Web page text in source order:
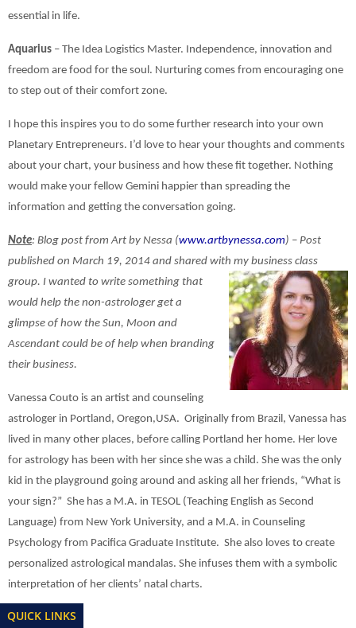
QUICK LINKS
essential in life.
Aquarius – The Idea Logistics Master. Independence, innovation and
freedom are food for the soul. Nurturing comes from encouraging one
to step out of their comfort zone.
I hope this inspires you to do some further research into your own
Planetary Entrepreneurs. I’d love to hear your thoughts and comments
about your chart, your business and how these fit together. Nothing
would make your fellow Gemini happier than spreading the
information and getting the conversation going.
Note: Blog post from Art by Nessa (www.artbynessa.com) – Post
published on March 19, 2014 and shared with my business class
group. I wanted to write something that
would help the non-astrologer get a
glimpse of how the Sun, Moon and
Ascendant could be of help when branding
their business.
Vanessa Couto is an artist and counseling
astrologer in Portland, Oregon,USA. Originally from Brazil, Vanessa has
lived in many other places, before calling Portland her home. Her love
for astrology has been with her since she was a child. She was the only
kid in the playground going around and asking all her friends, “What is
your sign?” She has a M.A. in TESOL (Teaching English as Second
Language) from New York University, and a M.A. in Counseling
Psychology from Pacifica Graduate Institute. She also loves to create
personalized astrological mandalas. She infuses them with a symbolic
interpretation of her clients’ natal charts.